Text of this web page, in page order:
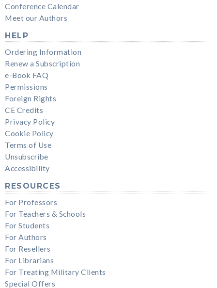
Conference Calendar
Meet our Authors
HELP
Ordering Information
Renew a Subscription
e-Book FAQ
Permissions
Foreign Rights
CE Credits
Privacy Policy
Cookie Policy
Terms of Use
Unsubscribe
Accessibility
RESOURCES
For Professors
For Teachers & Schools
For Students
For Authors
For Resellers
For Librarians
For Treating Military Clients
Special Offers